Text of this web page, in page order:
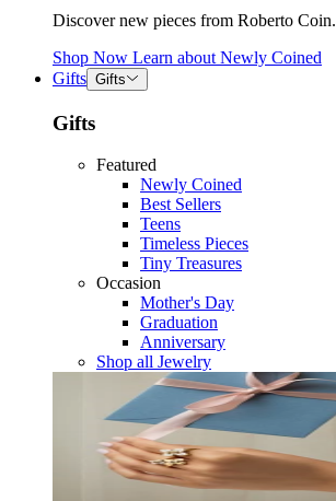
Discover new pieces from Roberto Coin.
Shop Now Learn about Newly Coined
Gifts Gifts
Gifts
Featured
Newly Coined
Best Sellers
Teens
Timeless Pieces
Tiny Treasures
Occasion
Mother's Day
Graduation
Anniversary
Shop all Jewelry